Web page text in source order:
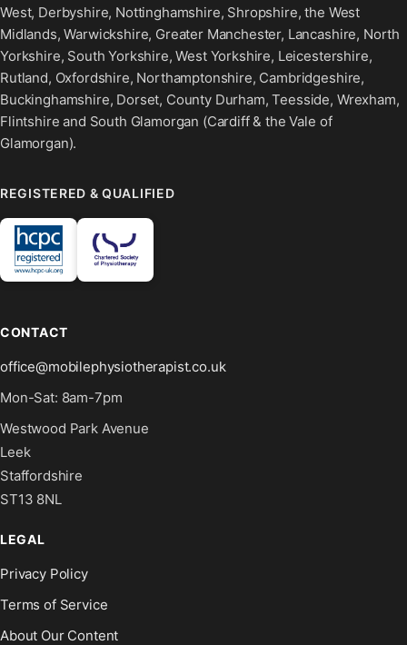
West, Derbyshire, Nottinghamshire, Shropshire, the West
Midlands, Warwickshire, Greater Manchester, Lancashire, North
Yorkshire, South Yorkshire, West Yorkshire, Leicestershire,
Rutland, Oxfordshire, Northamptonshire, Cambridgeshire,
Buckinghamshire, Dorset, County Durham, Teesside, Wrexham,
Flintshire and South Glamorgan (Cardiff & the Vale of
Glamorgan).
REGISTERED & QUALIFIED
CONTACT
office@mobilephysiotherapist.co.uk
Mon-Sat: 8am-7pm
Westwood Park Avenue
Leek
Staffordshire
ST13 8NL
LEGAL
Privacy Policy
Terms of Service
About Our Content